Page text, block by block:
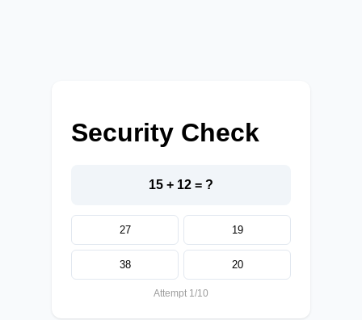
Security Check
15 + 12 = ?
27 19
38 20
Attempt 1/10